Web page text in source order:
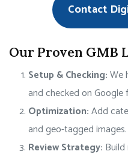
Contact
Our Proven GMB
Setup & Checking:We
and checked on Google
Optimization:Add
and geo-tagged images.
Review Strategy: